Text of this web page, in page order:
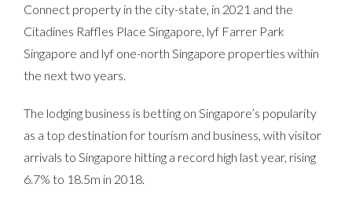
Connect property in the city-state, in 2021 and the
Citadines Raffles Place Singapore, lyf Farrer Park
Singapore and lyf one-north Singapore properties within
the next two years.
The lodging business is betting on Singapore’s popularity
as a top destination for tourism and business, with visitor
arrivals to Singapore hitting a record high last year, rising
6.7% to 18.5m in 2018.